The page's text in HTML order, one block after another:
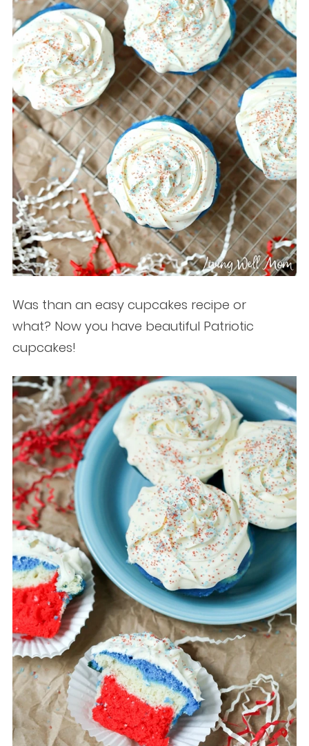
Was than an easy cupcakes recipe or
what? Now you have beautiful Patriotic
cupcakes!